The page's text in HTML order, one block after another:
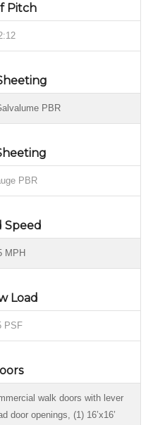
Pitch
PBR
PBR
Speed
MPH
Load
PSF
walk doors with lever
door openings, (1) 16’x16’